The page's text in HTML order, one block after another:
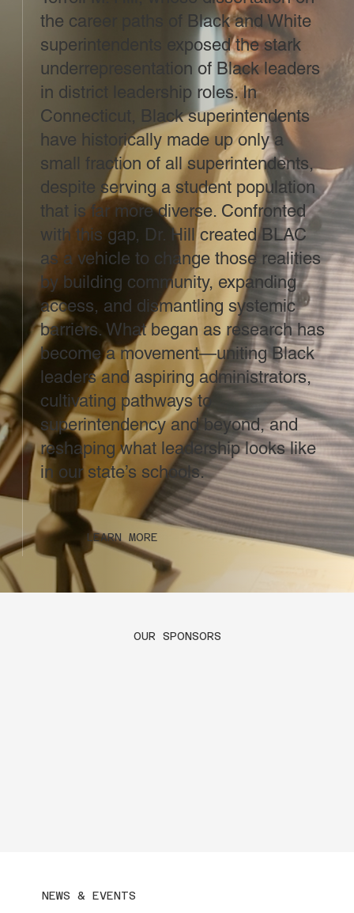
LEARN MORE
the career paths of Black and White
superintendents exposed the stark
underrepresentation of Black leaders
in district leadership roles. In
Connecticut, Black superintendents
have historically made up only a
small fraction of all superintendents,
despite serving a student population
that is far more diverse. Confronted
with this gap, Dr. Hill created BLAC
as a vehicle to change those realities
by building community, expanding
access, and dismantling systemic
barriers. What began as research has
become a movement—uniting Black
leaders and aspiring administrators,
cultivating pathways to
superintendency and beyond, and
reshaping what leadership looks like
in our state’s schools.
OUR SPONSORS
NEWS & EVENTS